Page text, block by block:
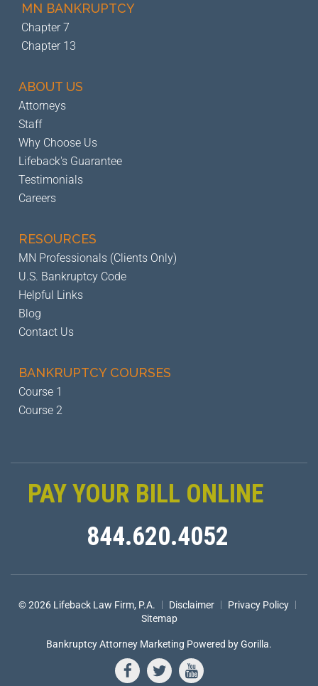
MN BANKRUPTCY
Chapter 7
Chapter 13
ABOUT US
Attorneys
Staff
Why Choose Us
Lifeback's Guarantee
Testimonials
Careers
RESOURCES
MN Professionals (Clients Only)
U.S. Bankruptcy Code
Helpful Links
Blog
Contact Us
BANKRUPTCYCOURSES
Course 1
Course 2
PAY YOUR BILL ONLINE
844.620.4052
© 2026 Lifeback Law Firm, P.A. | Disclaimer | Privacy Policy |
Sitemap
Bankruptcy Attorney Marketing Powered by Gorilla.